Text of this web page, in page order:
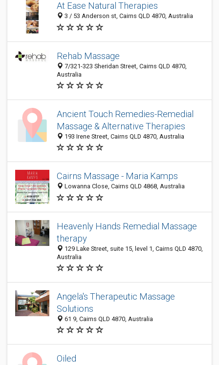
At Ease Natural Therapies
3 / 53 Anderson st, Cairns QLD 4870, Australia
Rehab Massage
7/321-323 Sheridan Street, Cairns QLD 4870,
Australia
Ancient Touch Remedies-Remedial
Massage & Alternative Therapies
193 Irene Street, Cairns QLD 4870, Australia
Cairns Massage - Maria Kamps
Lowanna Close, Cairns QLD 4868, Australia
Heavenly Hands Remedial Massage
therapy
129 Lake Street, suite 15, level 1, Cairns QLD 4870,
Australia
Angela's Therapeutic Massage
Solutions
61 9, Cairns QLD 4870, Australia
Oiled